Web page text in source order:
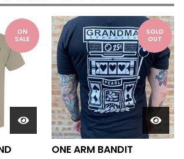
ON
SALE
SOLD
OUT
ONE ARM BANDIT